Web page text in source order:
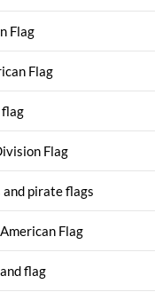
Flag
Flag
Flag
pirate flags
Flag
flag